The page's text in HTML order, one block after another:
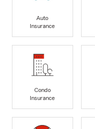
Auto
Insurance
Condo
Insurance